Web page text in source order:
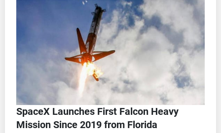
SpaceX Launches First Falcon Heavy
Mission Since 2019 from Florida